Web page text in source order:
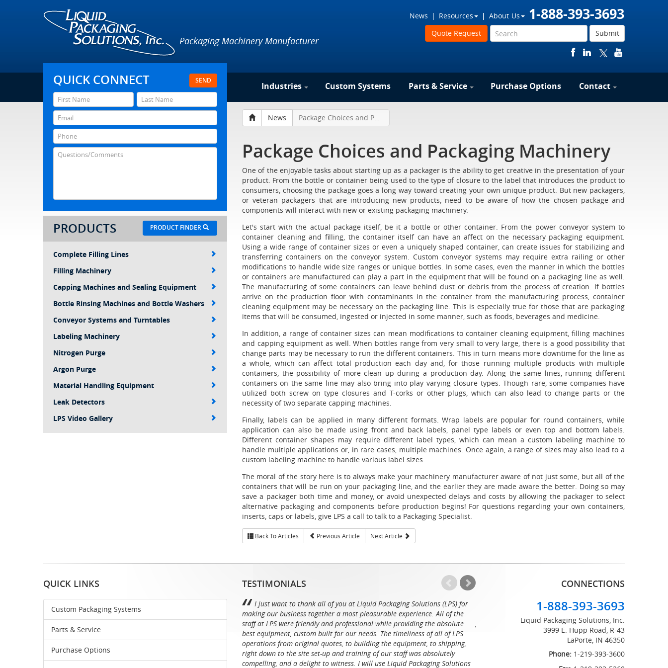
Packaging Machinery Manufacturer
1-888-393-3693
News Resources
About Us
Submit
Quote Request
Industries Custom Systems Parts & Service Purchase Options Contact
News Package Choices and Packaging Machinery
Package Choices and Packaging Machinery
One of the enjoyable tasks about starting up as a packager is the ability to get creative in the presentation of your
product. From the bottle or container being used to the type of closure to the label that introduces the product to
consumers, choosing the package goes a long way toward creating your own unique product. But new packagers,
or veteran packagers that are introducing new products, need to be aware of how the chosen package and
components will interact with new or existing packaging machinery.
Let's start with the actual package itself, be it a bottle or other container. From the power conveyor system to
container cleaning and filling, the container itself can have an affect on the necessary packaging equipment.
Using a wide range of container sizes or even a uniquely shaped container, can create issues for stabilizing and
transferring containers on the conveyor system. Custom conveyor systems may require extra railing or other
modifications to handle wide size ranges or unique bottles. In some cases, even the manner in which the bottles
or containers are manufactured can play a part in the equipment that will be found on a packaging line as well.
The manufacturing of some containers can leave behind dust or debris from the process of creation. If bottles
arrive on the production floor with contaminants in the container from the manufacturing process, container
cleaning equipment may be necessary on the packaging line. This is especially true for those that are packaging
items that will be consumed, ingested or injected in some manner, such as foods, beverages and medicine.
In addition, a range of container sizes can mean modifications to container cleaning equipment, filling machines
and capping equipment as well. When bottles range from very small to very large, there is a good possibility that
change parts may be necessary to run the different containers. This in turn means more downtime for the line as
a whole, which can affect total production each day and, for those running multiple products with multiple
containers, the possibility of more clean up during a production day. Along the same lines, running different
containers on the same line may also bring into play varying closure types. Though rare, some companies have
utilized both screw on type closures and T-corks or other plugs, which can also lead to change parts or the
necessity of two separate capping machines.
Finally, labels can be applied in many different formats. Wrap labels are popular for round containers, while
application can also be made using front and back labels, panel type labels or even top and bottom labels.
Different container shapes may require different label types, which can mean a custom labeling machine to
handle multiple applications or, in rare cases, multiple machines. Once again, a range of sizes may also lead to a
custom labeling machine to handle various label sizes.
The moral of the story here is to always make your machinery manufacturer aware of not just some, but all of the
containers that will be run on your packaging line, and the earlier they are made aware the better. Doing so may
save a packager both time and money, or avoid unexpected delays and costs by allowing the packager to select
alternative packaging and components before production begins! For questions regarding your own containers,
inserts, caps or labels, give LPS a call to talk to a Packaging Specialist.
Back To Articles Previous Article Next Article
SEND
QUICK CONNECT
PRODUCT FINDER
PRODUCTS
Complete Filling Lines
Filling Machinery
Capping Machines and Sealing Equipment
Bottle Rinsing Machines and Bottle Washers
Conveyor Systems and Turntables
Labeling Machinery
Nitrogen Purge
Argon Purge
Material Handling Equipment
Leak Detectors
LPS Video Gallery
QUICK LINKS
Custom Packaging Systems
Parts & Service
Purchase Options
TESTIMONIALS
I just want to thank all of you at Liquid Packaging Solutions (LPS) for
making our business together a most pleasurable experience. All of the
staff at LPS were friendly and professional while providing the absolute
best equipment, custom built for our needs. The timeliness of all of LPS
operations from original quotes, to building the equipment, to shipping,
right down to the site set-up and training of our staff was absolutely
compelling, and a delight to witness. I will use Liquid Packaging Solutions
Working with the professionals at Liquid Packaging
a pleasure. Their customer service is equaled only by their
great attention to detail and on time delivery. I know I can
CONNECTIONS
1-888-393-3693
Liquid Packaging Solutions, Inc.
3999 E. Hupp Road, R-43
LaPorte, IN 46350
Phone: 1-219-393-3600